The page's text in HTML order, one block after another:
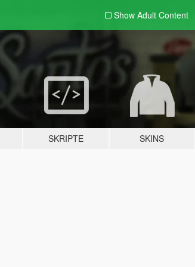
Show Adult Content
SKRIPTE SKINS